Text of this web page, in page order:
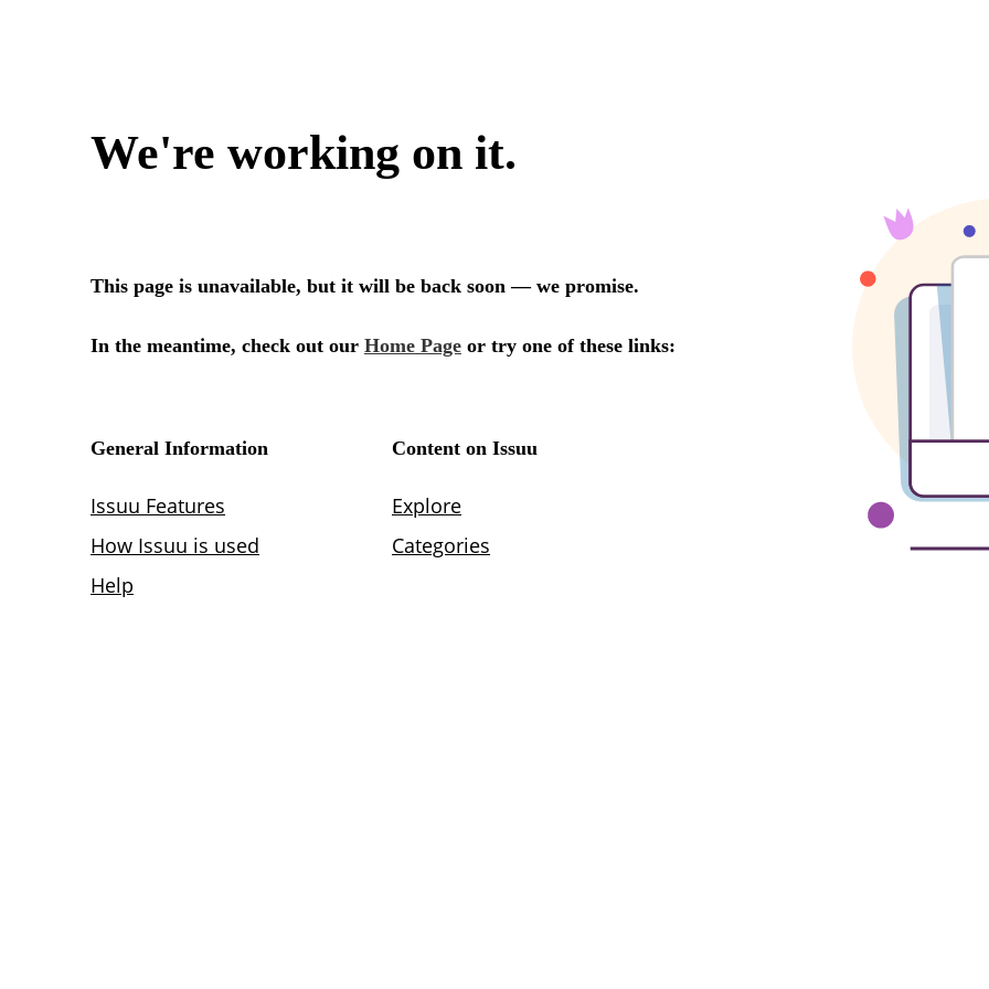
We're working on it.
This page is unavailable, but it will be back soon — we promise.
In the meantime, check out our Home Page or try one of these links:
General Information
Issuu Features
How Issuu is used
Help
Content on Issuu
Explore
Categories